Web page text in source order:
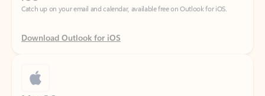
Download Outlook for iOS
Designed for macOS, enhanced for Apple Silicon, and free for personal use.